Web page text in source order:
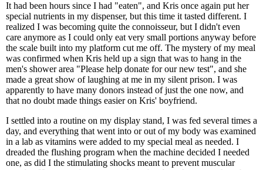
It had been hours since I had "eaten", and Kris once again put her
special nutrients in my dispenser, but this time it tasted different. I
realized I was becoming quite the connoisseur, but I didn't even
care anymore as I could only eat very small portions anyway before
the scale built into my platform cut me off. The mystery of my meal
was confirmed when Kris held up a sign that was to hang in the
men's shower area "Please help donate for our new test", and she
made a great show of laughing at me in my silent prison. I was
apparently to have many donors instead of just the one now, and
that no doubt made things easier on Kris' boyfriend.
I settled into a routine on my display stand, I was fed several times a
day, and everything that went into or out of my body was examined
in a lab as vitamins were added to my special meal as needed. I
dreaded the flushing program when the machine decided I needed
one, as did I the stimulating shocks meant to prevent muscular